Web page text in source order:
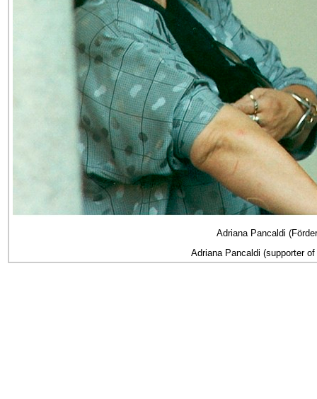
Adriana Pancaldi
Adriana Pancaldi (supporter